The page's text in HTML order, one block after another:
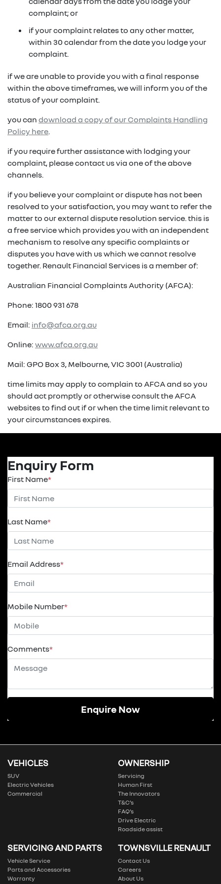
purchase the vehicle from us for the residual
(1) Subject to Renault Financial Services lending criteria
does not constitute, nor should be considered to
constitute, legal tax or financial advice. Prior to making
a decision about any products or services as described,
financial advisor who can provide you with specific
advice pertaining to your personal circumstances.
fixed repayments with choice of term and
vehicle
possible tax benefits even though the vehicle
may be predominately for private use
(1) Subject to Renault Financial Services lending criteria
(2) Information provided is of a general nature only, it
constitute, legal tax or financial advice. Prior to making
a decision about any products or services as described,
financial advisor who can provide you with specific
advice pertaining to your personal circumstances.
complaint; or
if your complaint relates to any other matter,
within 30 calendar from the date you lodge your
complaint.
if we are unable to provide you with a final response
within the above timeframes, we will inform you of the
status of your complaint.
you can download a copy of our Complaints Handling
Policy here.
if you require further assistance with lodging your
complaint, please contact us via one of the above
channels.
if you believe your complaint or dispute has not been
resolved to your satisfaction, you may want to refer the
matter to our external dispute resolution service. this is
a free service which provides you with an independent
mechanism to resolve any specific complaints or
disputes you have with us which we cannot resolve
together. Renault Financial Services is a member of:
Australian Financial Complaints Authority (AFCA):
Phone: 1800 931 678
Email: info@afca.org.au
Online: www.afca.org.au
Mail: GPO Box 3, Melbourne, VIC 3001 (Australia)
time limits may apply to complain to AFCA and so you
should act promptly or otherwise consult the AFCA
websites to find out if or when the time limit relevant to
your circumstances expires.
Enquiry Form
First Name*
Last Name*
Email Address*
Mobile Number*
Comments*
Enquire Now
VEHICLES
SUV
Electric Vehicles
Commercial
OWNERSHIP
Servicing
Human First
The Innovators
T&C’s
FAQ’s
Drive Electric
Roadside assist
SERVICING AND PARTS
Vehicle Service
Parts and Accessories
Warranty
TOWNSVILLE RENAULT
Contact Us
Careers
About Us